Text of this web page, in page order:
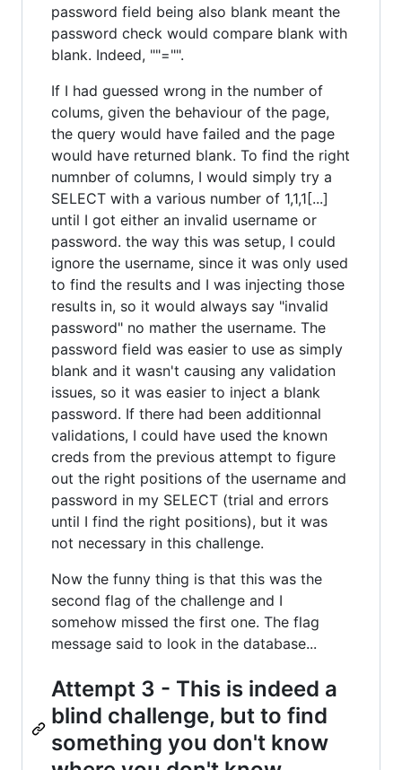
password field being also blank meant the
password check would compare blank with
blank. Indeed, ""="".
If I had guessed wrong in the number of
colums, given the behaviour of the page,
the query would have failed and the page
would have returned blank. To find the right
numnber of columns, I would simply try a
SELECT with a various number of 1,1,1[...]
until I got either an invalid username or
password. the way this was setup, I could
ignore the username, since it was only used
to find the results and I was injecting those
results in, so it would always say "invalid
password" no mather the username. The
password field was easier to use as simply
blank and it wasn't causing any validation
issues, so it was easier to inject a blank
password. If there had been additionnal
validations, I could have used the known
creds from the previous attempt to figure
out the right positions of the username and
password in my SELECT (trial and errors
until I find the right positions), but it was
not necessary in this challenge.
Now the funny thing is that this was the
second flag of the challenge and I
somehow missed the first one. The flag
message said to look in the database...
Attempt 3 - This is indeed a
blind challenge, but to find
something you don't know